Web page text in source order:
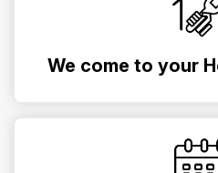
We come to your